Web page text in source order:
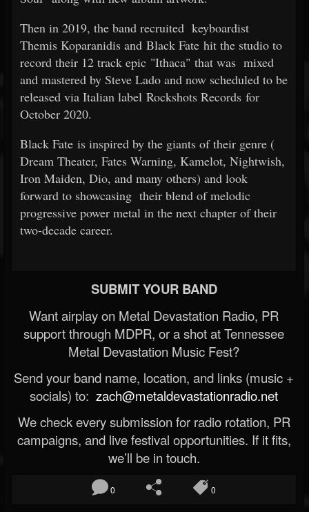
Then in 2019, the band recruited keyboardist
Themis Koparanidis and Black Fate hit the studio to
record their 12 track epic "Ithaca" that was mixed
and mastered by Steve Lado and now scheduled to be
released via Italian label Rockshots Records for
October 2020.
Black Fate is inspired by the giants of their genre (
Dream Theater, Fates Warning, Kamelot, Nightwish,
Iron Maiden, Dio, and many others) and look
forward to showcasing their blend of melodic
progressive power metal in the next chapter of their
two-decade career.
SUBMIT YOUR BAND
Want airplay on Metal Devastation Radio, PR
support through MDPR, or a shot at Tennessee
Metal Devastation Music Fest?
Send your band name, location, and links (music +
socials) to: zach@metaldevastationradio.net
We check every submission for radio rotation, PR
campaigns, and live festival opportunities. If it fits,
we’ll be in touch.
0 0